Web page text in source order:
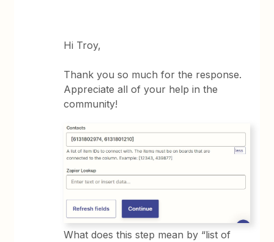
Hi Troy,
Thank you so much for the response.
Appreciate all of your help in the
community!
What does this step mean by “list of